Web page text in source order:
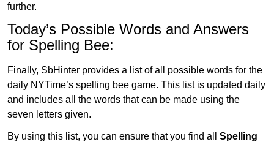
further.
Today’s Possible Words and Answers
for Spelling Bee:
Finally, SbHinter provides a list of all possible words for the
daily NYTime’s spelling bee game. This list is updated daily
and includes all the words that can be made using the
seven letters given.
By using this list, you can ensure that you find all Spelling